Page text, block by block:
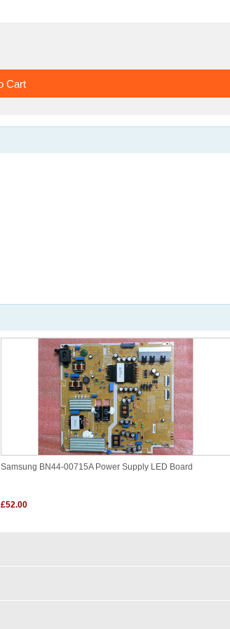
Samsung BN44-00715A Power Supply LED Board
£52.00